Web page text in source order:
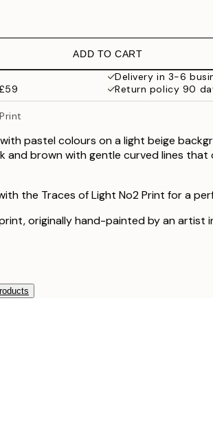
ADD TO CART
Delivery in 3-6
Return policy 90
pastel colours on a light beige
and brown with gentle curved lines that
the Traces of Light No2 Print for a
originally hand-painted by an artist